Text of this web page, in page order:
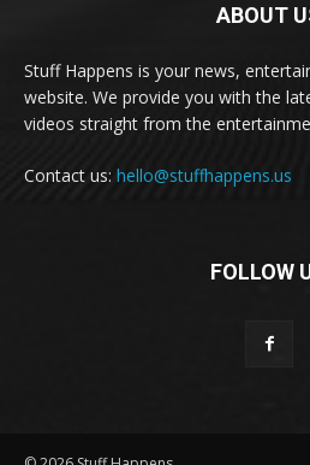
ABOUT
Stuff Happens is your news,
website. We provide you with the
videos straight from the
Contact us: hello@stuffhappens.us
FOLLOW